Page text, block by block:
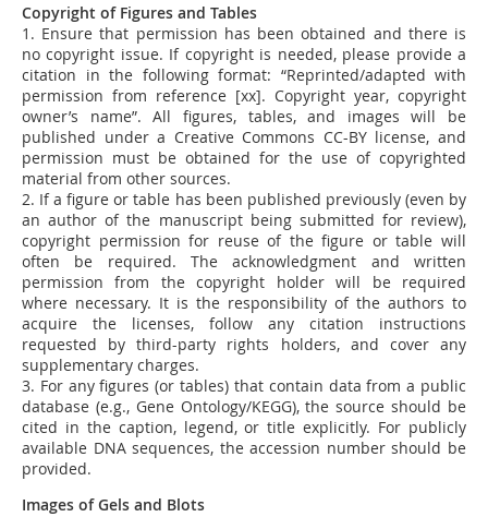
Copyright of Figures and Tables
1. Ensure that permission has been obtained and there is
no copyright issue. If copyright is needed, please provide a
citation in the following format: “Reprinted/adapted with
permission from reference [xx]. Copyright year, copyright
owner’s name”.All figures, tables, and images will be
published under a Creative Commons CC-BY license, and
permission must be obtained for the use of copyrighted
material from other sources.
2. If a figure or table has been published previously (even by
an author of the manuscript being submitted for review),
copyright permission for reuse of the figure or table will
often be required. The acknowledgment and written
permission from the copyright holder will be required
where necessary. It is the responsibility of the authors to
acquire the licenses, follow any citation instructions
requested by third-party rights holders, and cover any
supplementary charges.
3. For any figures (or tables) that contain data from a public
database (e.g., Gene Ontology/KEGG), the source should be
cited in the caption, legend, or title explicitly. For publicly
available DNA sequences, the accession number should be
provided.
Images of Gels and Blots